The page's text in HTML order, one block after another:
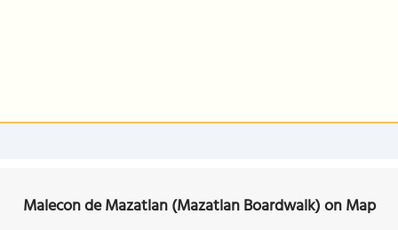
Malecon de Mazatlan (Mazatlan Boardwalk) on Map